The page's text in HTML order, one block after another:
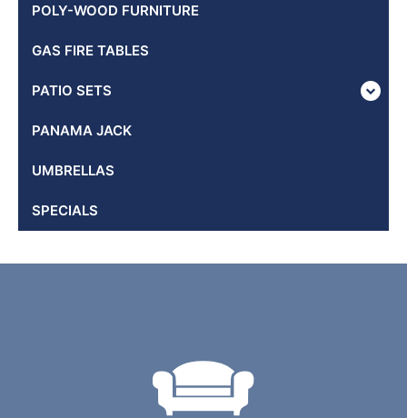
POLY-WOOD FURNITURE
GAS FIRE TABLES
PATIO SETS
PANAMA JACK
UMBRELLAS
SPECIALS